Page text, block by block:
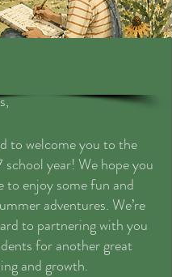
to welcome you to the
year! We hope you
to enjoy some fun and
adventures. We’re
to partnering with you
for another great
and growth.